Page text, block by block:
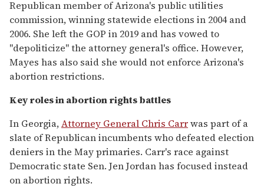
Republican member of Arizona's public utilities
commission, winning statewide elections in 2004 and
2006. She left the GOP in 2019 and has vowed to
"depoliticize" the attorney general's office. However,
Mayes has also said she would not enforce Arizona's
abortion restrictions.
Key roles in abortion rights battles
In Georgia,Attorney General Chris Carrwas part of a
slate of Republican incumbents who defeated election
deniers in the May primaries. Carr's race against
Democratic state Sen. Jen Jordan has focused instead
on abortion rights.